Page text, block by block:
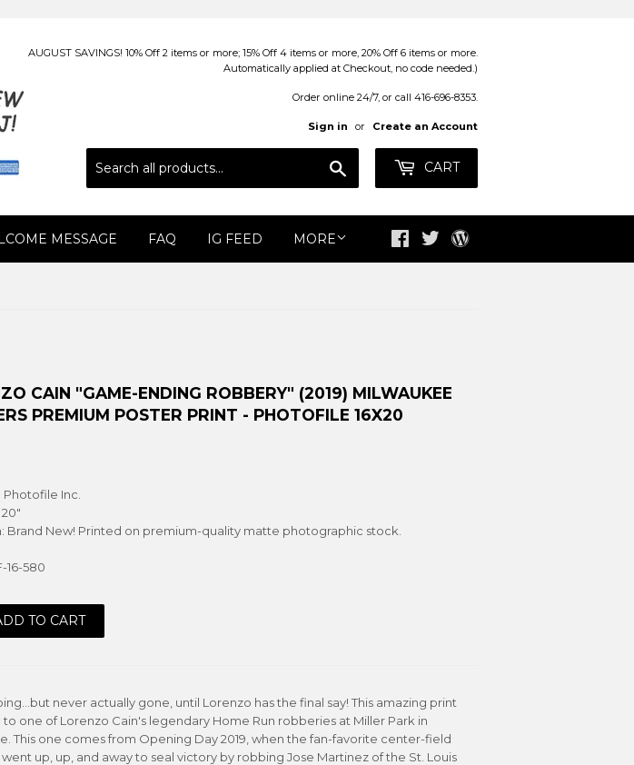
AUGUST SAVINGS! 10% Off 2 items or more; 15% Off 4 items or more, 20% Off 6 items or more.
Automatically applied at Checkout, no code needed.)
Order online 24/7, or call 416-696-8353.
Sign in or Create an Account
CART
MESSAGE FAQ IG FEED MORE Facebook
TwitterBlog
CAIN "GAME-ENDING ROBBERY" (2019) MILWAUKEE
PREMIUM POSTER PRINT - PHOTOFILE 16X20
Photofile Inc.
20"
Brand New! Printed on premium-quality matte photographic stock.
16-580
TO CART
never actually gone, until Lorenzo has the final say! This amazing print
to one of Lorenzo Cain's legendary Home Run robberies at Miller Park in
This one comes from Opening Day 2019, when the fan-favorite center-field
up, up, and away to seal victory by robbing Jose Martinez of the St. Louis